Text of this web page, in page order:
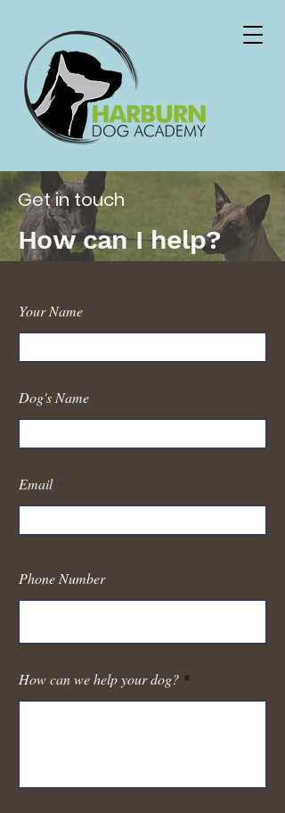
Get in touch
How can I help?
Your Name
Dog's Name
Email
Phone Number
How can we help your dog?